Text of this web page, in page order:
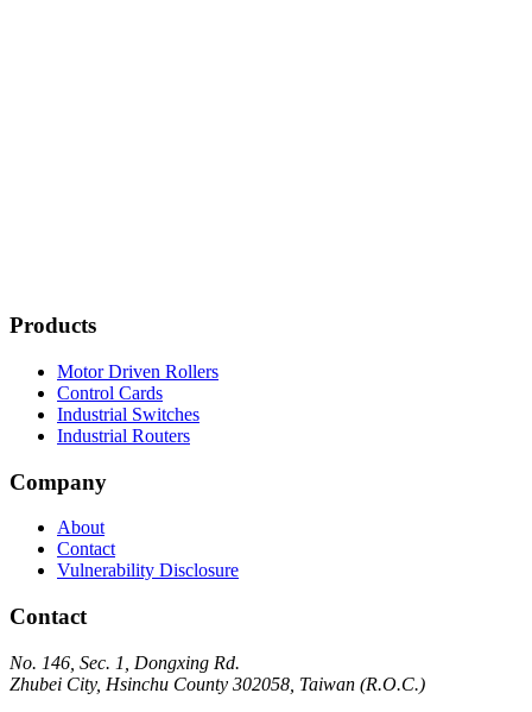
Products
Motor Driven Rollers
Control Cards
Industrial Switches
Industrial Routers
Company
About
Contact
Vulnerability Disclosure
Contact
No. 146, Sec. 1, Dongxing Rd.
Zhubei City, Hsinchu County 302058, Taiwan (R.O.C.)